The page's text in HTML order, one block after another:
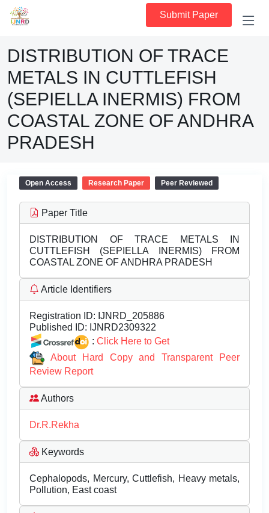
Submit Paper
DISTRIBUTION OF TRACE
METALS IN CUTTLEFISH
(SEPIELLA INERMIS) FROM
COASTAL ZONE OF ANDHRA
PRADESH
Open Access Research Paper Peer Reviewed
Paper Title
DISTRIBUTION OF TRACE METALS IN
CUTTLEFISH (SEPIELLA INERMIS) FROM
COASTAL ZONE OF ANDHRA PRADESH
Article Identifiers
Registration ID: IJNRD_205886
Published ID: IJNRD2309322
: Click Here to Get
About Hard Copy and Transparent Peer
Review Report
Authors
Dr.R.Rekha
Keywords
Cephalopods, Mercury, Cuttlefish, Heavy metals,
Pollution, East coast